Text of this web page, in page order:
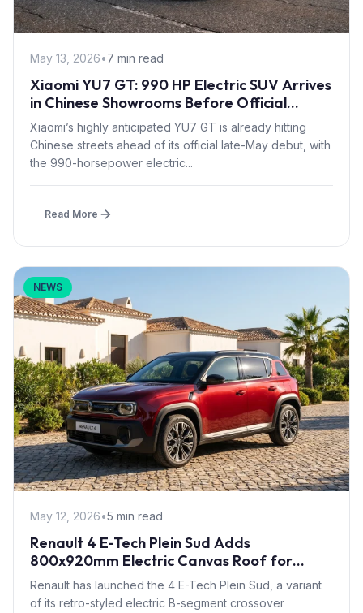
May 13, 2026•7 min read
Xiaomi YU7 GT: 990 HP Electric SUV Arrives
in Chinese Showrooms Before Official
Launch
Xiaomi’s highly anticipated YU7 GT is already hitting
Chinese streets ahead of its official late-May debut, with
the 990-horsepower electric...
Read More
NEWS
May 12, 2026•5 min read
Renault 4 E-Tech Plein Sud Adds
800x920mm Electric Canvas Roof for
£1,500 – First in B-Segment EV Crossovers
Renault has launched the 4 E-Tech Plein Sud, a variant
of its retro-styled electric B-segment crossover